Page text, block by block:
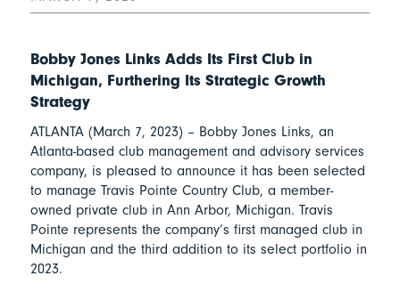
Bobby Jones Links Adds Its First Club in
Michigan, Furthering Its Strategic Growth
Strategy
ATLANTA (March 7, 2023) – Bobby Jones Links, an
Atlanta-based club management and advisory services
company, is pleased to announce it has been selected
to manage Travis Pointe Country Club, a member-
owned private club in Ann Arbor, Michigan. Travis
Pointe represents the company’s first managed club in
Michigan and the third addition to its select portfolio in
2023.